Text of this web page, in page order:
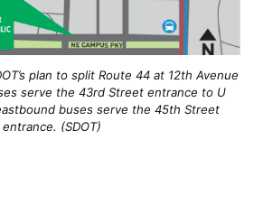
plan to split Route 44 at 12th Avenue
serve the 43rd Street entrance to U
buses serve the 45th Street
entrance. (SDOT)